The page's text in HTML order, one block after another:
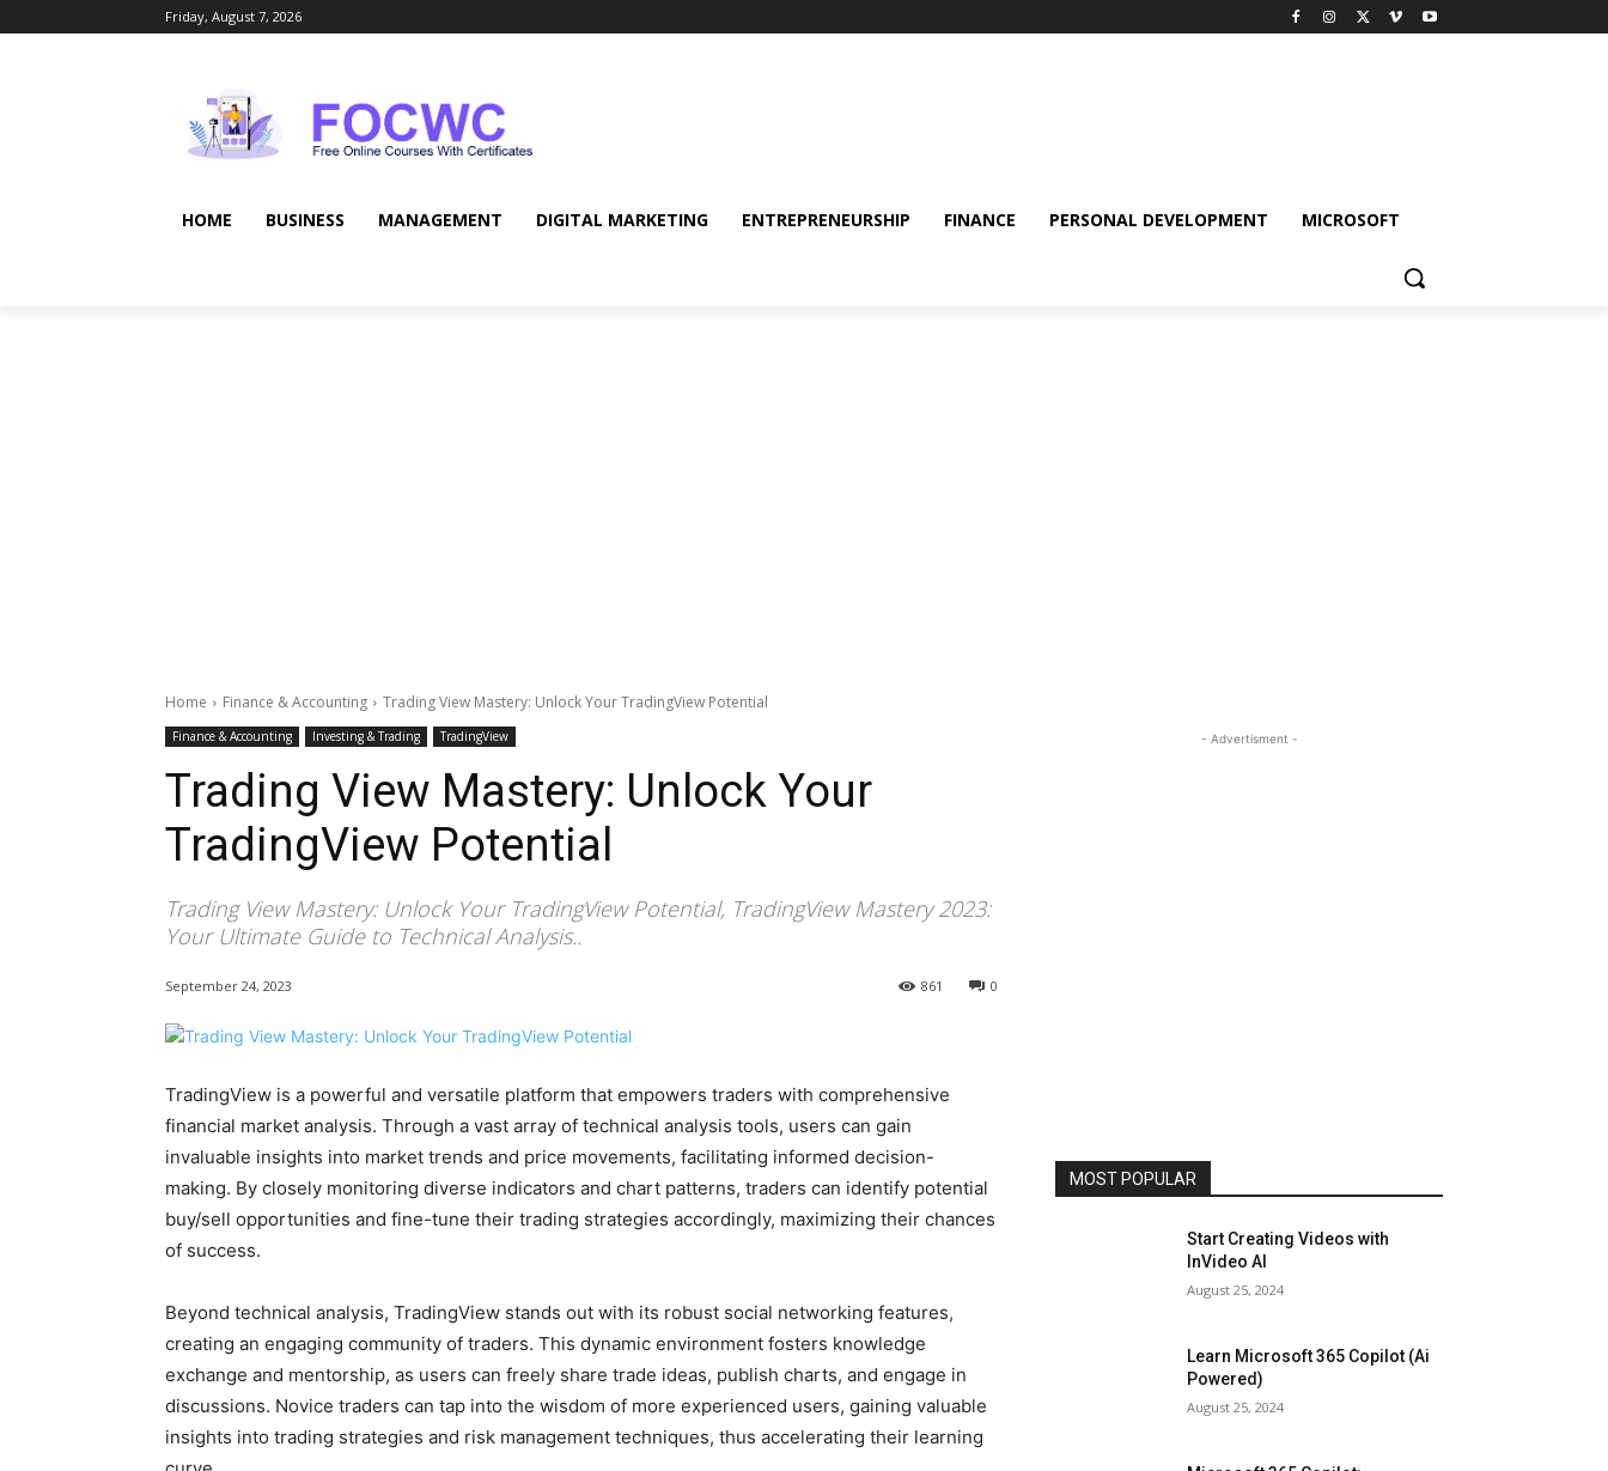
Friday, August 7, 2026
HOME BUSINESS MANAGEMENT DIGITAL MARKETING ENTREPRENEURSHIP FINANCE PERSONAL DEVELOPMENT MICROSOFT
Home Finance & Accounting Trading View Mastery: Unlock Your TradingView Potential
Finance & Accounting Investing & Trading TradingView
Trading View Mastery: Unlock Your
TradingView Potential
Trading View Mastery: Unlock Your TradingView Potential, TradingView Mastery 2023:
Your Ultimate Guide to Technical Analysis..
September 24, 2023 0
861
TradingView is a powerful and versatile platform that empowers traders with comprehensive
financial market analysis. Through a vast array of technical analysis tools, users can gain
invaluable insights into market trends and price movements, facilitating informed decision-
making. By closely monitoring diverse indicators and chart patterns, traders can identify potential
buy/sell opportunities and fine-tune their trading strategies accordingly, maximizing their chances
of success.
Beyond technical analysis, TradingView stands out with its robust social networking features,
creating an engaging community of traders. This dynamic environment fosters knowledge
exchange and mentorship, as users can freely share trade ideas, publish charts, and engage in
discussions. Novice traders can tap into the wisdom of more experienced users, gaining valuable
insights into trading strategies and risk management techniques, thus accelerating their learning
- Advertisment -
MOST POPULAR
Start Creating Videos with
InVideo AI
August 25, 2024
Learn Microsoft 365 Copilot (Ai
Powered)
August 25, 2024